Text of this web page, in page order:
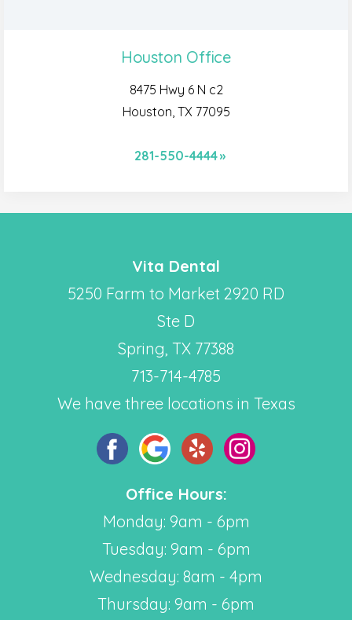
Houston Office
8475 Hwy 6 N c2
Houston, TX 77095
281-550-4444
Vita Dental
5250 Farm to Market 2920 RD
Ste D
Spring, TX 77388
713-714-4785
We have three locations in Texas
Office Hours:
Monday: 9am - 6pm
Tuesday: 9am - 6pm
Wednesday: 8am - 4pm
Thursday: 9am - 6pm